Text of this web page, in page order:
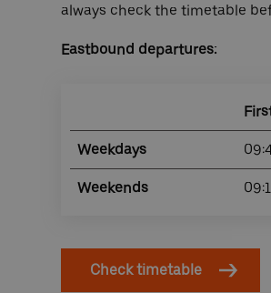
always check the timetable
Eastbound departures:
Weekdays
Weekends
Check timetable